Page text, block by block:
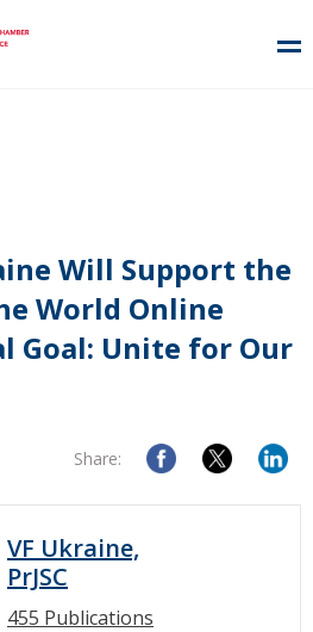
Will Support the
World Online
Goal: Unite for Our
Share:
VF Ukraine,
PrJSC
455 Publications